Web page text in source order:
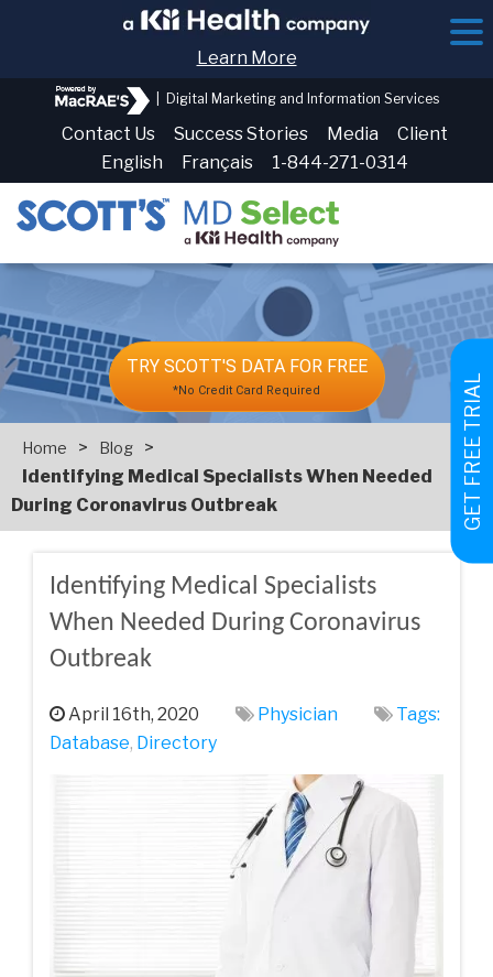
GET FREE TRIAL
Learn More
Digital Marketing and Information Services
Contact Us Success Stories Media
Client
English
Français 1-844-271-0314
TRY SCOTT'S DATA FOR FREE
*No Credit Card Required
Home > Blog
>
Identifying Medical Specialists When Needed
During Coronavirus Outbreak
Identifying Medical Specialists
When Needed During Coronavirus
Outbreak
April 16th, 2020 Physician
Tags:
Database, Directory